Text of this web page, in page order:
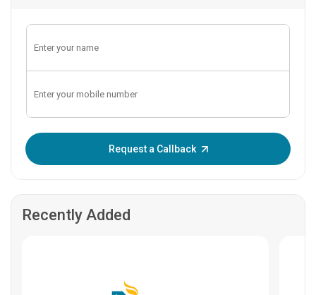
Request a Callback
Recently Added